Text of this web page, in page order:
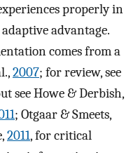
properly in
advantage.
comes from a
2007; for review, see
see Howe & Derbish,
; Otgaar & Smeets,
2011, for critical